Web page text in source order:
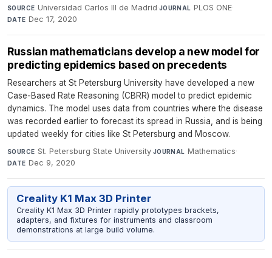
SOURCE Universidad Carlos III de Madrid·JOURNAL PLOS ONE·
DATE Dec 17, 2020
Russian mathematicians develop a new model for
predicting epidemics based on precedents
Researchers at St Petersburg University have developed a new
Case-Based Rate Reasoning (CBRR) model to predict epidemic
dynamics. The model uses data from countries where the disease
was recorded earlier to forecast its spread in Russia, and is being
updated weekly for cities like St Petersburg and Moscow.
SOURCE St. Petersburg State University·JOURNAL Mathematics·
DATE Dec 9, 2020
Creality K1 Max 3D Printer
Creality K1 Max 3D Printer rapidly prototypes brackets,
adapters, and fixtures for instruments and classroom
demonstrations at large build volume.